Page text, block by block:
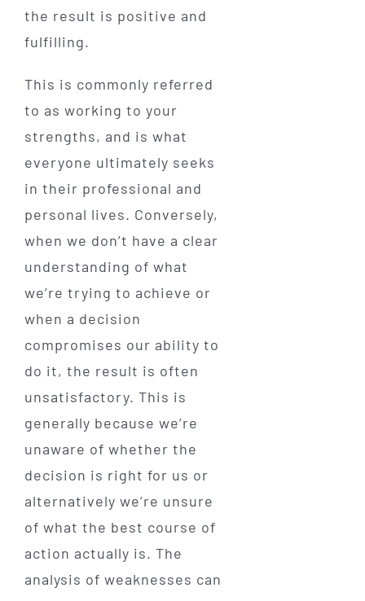
the result is positive and
fulfilling.
This is commonly referred
to as working to your
strengths, and is what
everyone ultimately seeks
in their professional and
personal lives. Conversely,
when we don’t have a clear
understanding of what
we’re trying to achieve or
when a decision
compromises our ability to
do it, the result is often
unsatisfactory. This is
generally because we’re
unaware of whether the
decision is right for us or
alternatively we’re unsure
of what the best course of
action actually is. The
analysis of weaknesses can